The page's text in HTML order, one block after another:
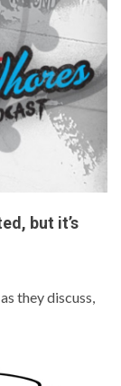
but it’s
they discuss,